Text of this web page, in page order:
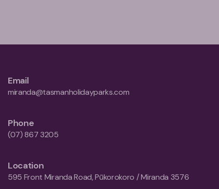
Email
miranda@tasmanholidayparks.com
Phone
(07) 867 3205
Location
595 Front Miranda Road, Pūkorokoro / Miranda 3576